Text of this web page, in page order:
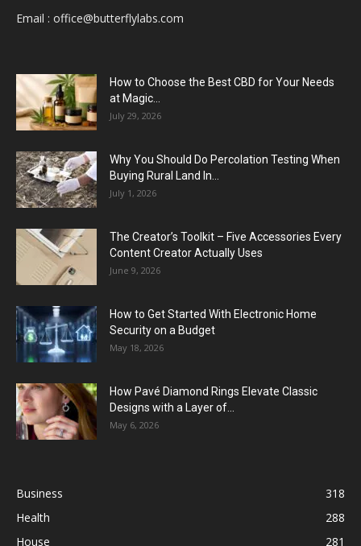
Email : office@butterflylabs.com
How to Choose the Best CBD for Your Needs
at Magic...
July 29, 2026
Why You Should Do Percolation Testing When
Buying Rural Land In...
July 1, 2026
The Creator’s Toolkit – Five Accessories Every
Content Creator Actually Uses
June 9, 2026
How to Get Started With Electronic Home
Security on a Budget
May 18, 2026
How Pavé Diamond Rings Elevate Classic
Designs with a Layer of...
May 6, 2026
Business
318
Health
288
House
281